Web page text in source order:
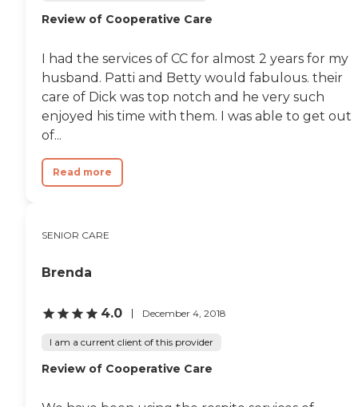
Review of Cooperative Care
I had the services of CC for almost 2 years for my
husband. Patti and Betty would fabulous. their
care of Dick was top notch and he very such
enjoyed his time with them. I was able to get out
of...
Read more
SENIOR CARE
Brenda
4.0 December 4, 2018
I am a current client of this provider
Review of Cooperative Care